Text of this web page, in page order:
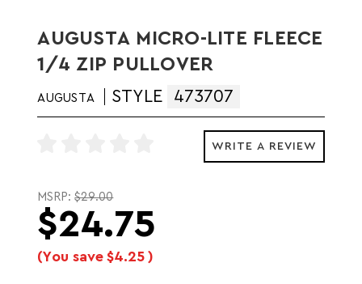
AUGUSTA MICRO-LITE FLEECE
1/4 ZIP PULLOVER
AUGUSTA STYLE 473707
WRITE A REVIEW
MSRP:$29.00
$24.75
(You save $4.25 )